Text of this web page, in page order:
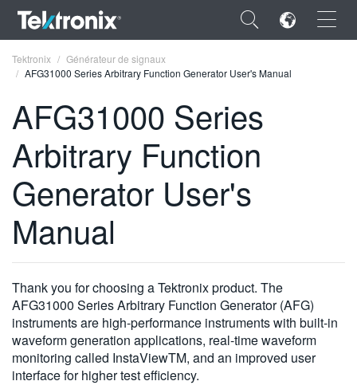
×
ENGLISH
FRANÇAIS
VIỆT NAM
简体中文
日本語
한국어
繁體中文
Tektronix
Générateur de signaux
AFG31000 Series Arbitrary Function Generator User's Manual
AFG31000 Series
Arbitrary Function
Generator User's
Manual
Thank you for choosing a Tektronix product. The
AFG31000 Series Arbitrary Function Generator (AFG)
instruments are high-performance instruments with built-in
waveform generation applications, real-time waveform
monitoring called InstaViewTM, and an improved user
interface for higher test efficiency.